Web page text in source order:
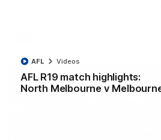
AFL R19 match highlights:
North Melbourne v
AFL Videos
The Bulldogs and Kangaroos meet in